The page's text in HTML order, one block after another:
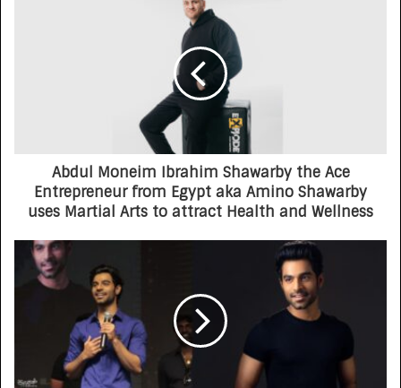
Abdul Moneim Ibrahim Shawarby the Ace
Entrepreneur from Egypt aka Amino Shawarby
uses Martial Arts to attract Health and Wellness